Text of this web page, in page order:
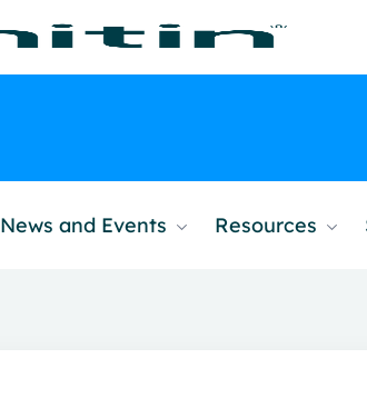
News and Events Resources